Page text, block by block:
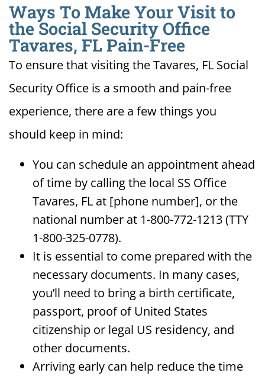
Ways To Make Your Visit to
the Social Security Office
Tavares, FL Pain-Free
To ensure that visiting the Tavares, FL Social
Security Office is a smooth and pain-free
experience, there are a few things you
should keep in mind:
You can schedule an appointment ahead
of time by calling the local SS Office
Tavares, FL at [phone number], or the
national number at 1-800-772-1213 (TTY
1-800-325-0778).
It is essential to come prepared with the
necessary documents. In many cases,
you’ll need to bring a birth certificate,
passport, proof of United States
citizenship or legal US residency, and
other documents.
Arriving early can help reduce the time